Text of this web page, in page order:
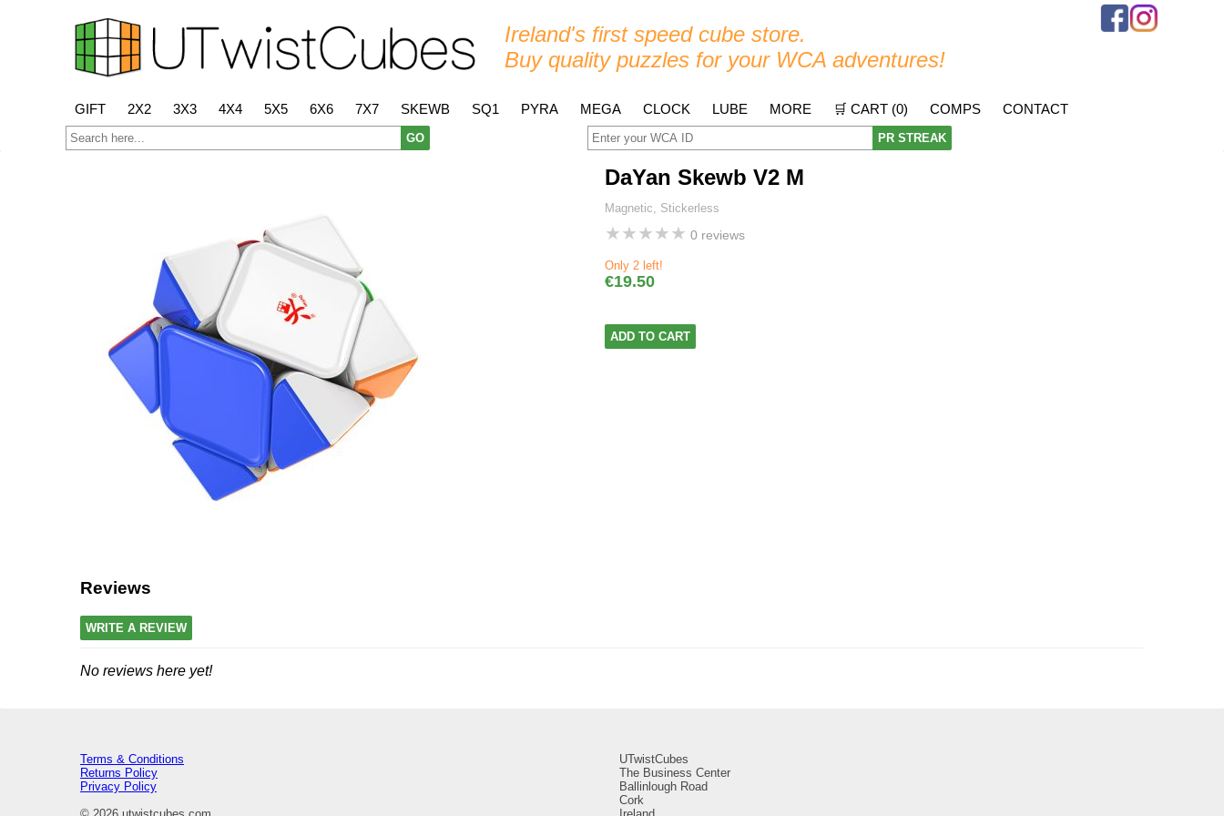
Ireland's first speed cube store.
Buy quality puzzles for your WCA adventures!
GIFT 2X2 3X3 4X4 5X5 6X6 7X7 SKEWB SQ1 PYRA MEGA CLOCK LUBE MORE 🛒 CART (0) COMPS CONTACT
GO PR STREAK
DaYan Skewb V2 M
Magnetic, Stickerless
★★★★★ 0 reviews
Only 2 left!
€19.50
ADD TO CART
Reviews
WRITE A REVIEW
No reviews here yet!
Terms & Conditions
Returns Policy
Privacy Policy
UTwistCubes
The Business Center
Ballinlough Road
Cork